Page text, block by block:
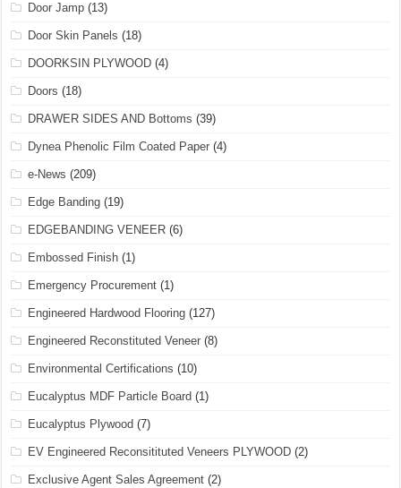
Door Jamp (13)
Door Skin Panels (18)
DOORKSIN PLYWOOD (4)
Doors (18)
DRAWER SIDES AND Bottoms (39)
Dynea Phenolic Film Coated Paper (4)
e-News (209)
Edge Banding (19)
EDGEBANDING VENEER (6)
Embossed Finish (1)
Emergency Procurement (1)
Engineered Hardwood Flooring (127)
Engineered Reconstituted Veneer (8)
Environmental Certifications (10)
Eucalyptus MDF Particle Board (1)
Eucalyptus Plywood (7)
EV Engineered Reconsitituted Veneers PLYWOOD (2)
Exclusive Agent Sales Agreement (2)